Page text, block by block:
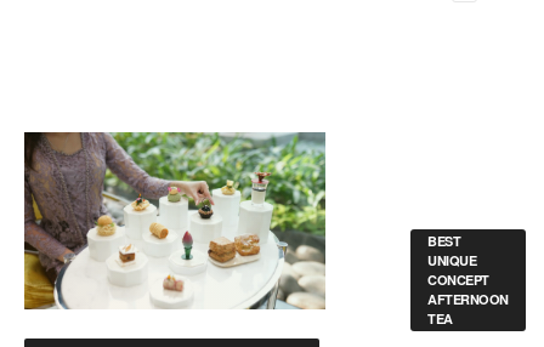
BEST
UNIQUE
CONCEPT
AFTERNOON
TEA